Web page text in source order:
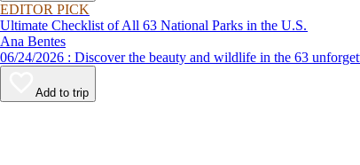
EDITOR PICK
Ultimate Checklist of All 63 National Parks in the U.S.
Ana Bentes
06/24/2026 : Discover the beauty and wildlife in the
Add to trip